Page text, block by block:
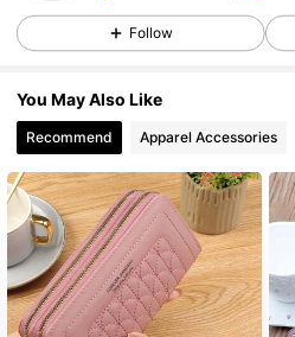
4.90
4.90
4.90 3.1K Followers
4.90 3.1K Followers
Follow
You May Also Like
Recommend Apparel Accessories